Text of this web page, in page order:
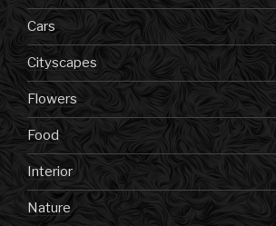
Cars
Cityscapes
Flowers
Food
Interior
Nature